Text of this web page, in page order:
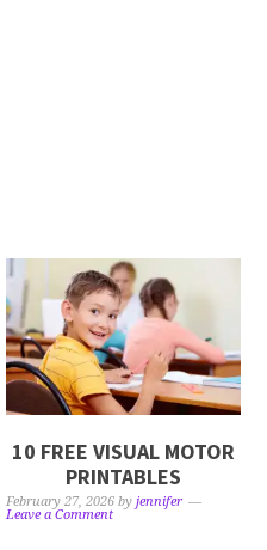
10 FREE VISUAL MOTOR
PRINTABLES
February 27, 2026 byjennifer
Leave a Comment